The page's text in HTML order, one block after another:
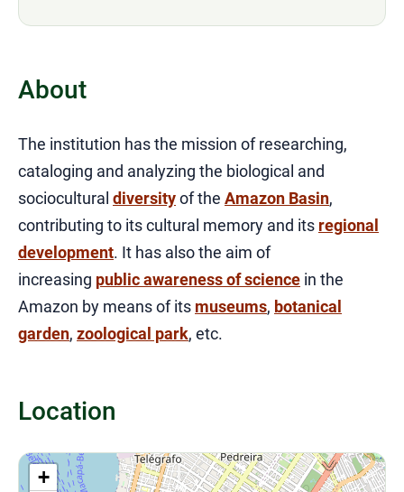
About
The institution has the mission of researching,
cataloging and analyzing the biological and
sociocultural diversity of the Amazon Basin,
contributing to its cultural memory and its regional
development. It has also the aim of
increasing public awareness of science in the
Amazon by means of its museums, botanical
garden, zoological park, etc.
Location
+